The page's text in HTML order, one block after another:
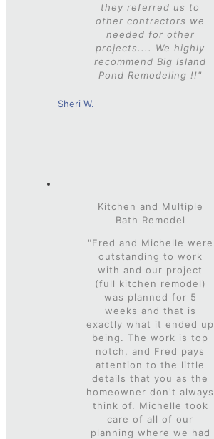
they referred us to
other contractors we
needed for other
projects.... We highly
recommend Big Island
Pond Remodeling !!"
Sheri W.
Kitchen and Multiple
Bath Remodel
"Fred and Michelle were
outstanding to work
with and our project
(full kitchen remodel)
was planned for 5
weeks and that is
exactly what it ended up
being. The work is top
notch, and Fred pays
attention to the little
details that you as the
homeowner don't always
think of. Michelle took
care of all of our
planning where we had